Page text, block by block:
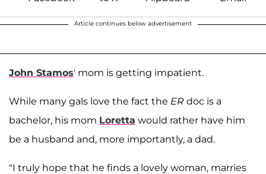
Article continues below advertisement
John Stamos' mom is getting impatient.
While many gals love the fact the ER doc is a
bachelor, his mom Loretta would rather have him
be a husband and, more importantly, a dad.
"I truly hope that he finds a lovely woman, marries